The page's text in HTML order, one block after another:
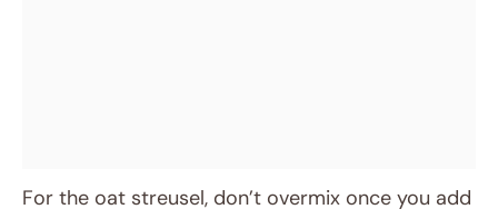
For the oat streusel, don’t overmix once you add